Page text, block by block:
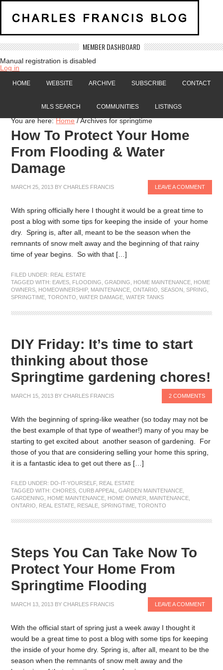
MEMBER DASHBOARD
Manual registration is disabled
Log in
HOME WEBSITE ARCHIVE SUBSCRIBE CONTACT
MLS SEARCH COMMUNITIES LISTINGS
You are here:Home /Archives for springtime
How To Protect Your Home
From Flooding & Water
Damage
MARCH 25, 2013 BYCHARLES FRANCIS LEAVE A COMMENT
With spring officially here I thought it would be a great time to
post a blog with some tips for keeping the inside of your home
dry. Spring is, after all, meant to be the season when the
remnants of snow melt away and the beginning of that rainy
time of year begins. So with that […]
FILED UNDER: REAL ESTATE
TAGGED WITH: EAVES FLOODING ,GRADING HOME MAINTENANCE HOME
OWNERS HOMEOWNERSHIP, MAINTENANCE ,ONTARIO ,SEASON ,SPRING
SPRINGTIME ,TORONTO ,WATER DAMAGE ,WATER TANKS
DIY Friday: It’s time to start
thinking about those
Springtime gardening chores!
MARCH 15, 2013 BYCHARLES FRANCIS 2 COMMENTS
With the beginning of spring-like weather (so today may not be
the best example of that type of weather!) many of you may be
starting to get excited about another season of gardening. For
those of you that are considering selling your home this spring,
it is a fantastic idea to get out there as […]
FILED UNDER: DO-IT-YOURSELF, REAL ESTATE
TAGGED WITH:CHORES ,CURB APPEAL ,GARDEN MAINTENANCE
GARDENING
HOME MAINTENANCE HOME OWNER MAINTENANCE
ONTARIO
REAL ESTATE RESALE ,SPRINGTIME ,TORONTO
Steps You Can Take Now To
Protect Your Home From
Springtime Flooding
MARCH 13, 2013 BYCHARLES FRANCIS LEAVE A COMMENT
With the official start of spring just a week away I thought it
would be a great time to post a blog with some tips for keeping
the inside of your home dry. Spring is, after all, meant to be the
season when the remnants of snow melt away and the